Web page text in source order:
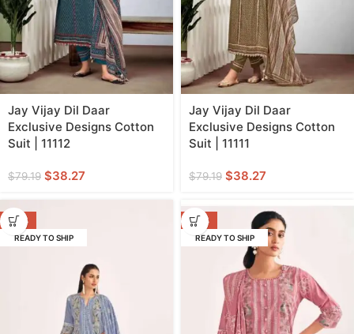
Jay Vijay Dil Daar
Exclusive Designs Cotton
Suit | 11112
$79.19 $38.27
Jay Vijay Dil Daar
Exclusive Designs Cotton
Suit | 11111
$79.19 $38.27
-50%
READY TO SHIP
-50%
READY TO SHIP